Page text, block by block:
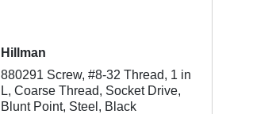
Hillman
880291 Screw, #8-32 Thread, 1 in
L, Coarse Thread, Socket Drive,
Blunt Point, Steel, Black